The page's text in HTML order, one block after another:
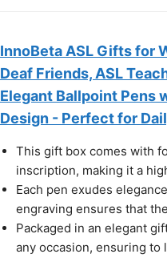
InnoBeta ASL Gifts for
Deaf Friends, ASL
Elegant Ballpoint Pens
Design - Perfect for
This gift box comes with
inscription, making it a
Each pen exudes
engraving ensures that
Packaged in an elegant
any occasion, ensuring to